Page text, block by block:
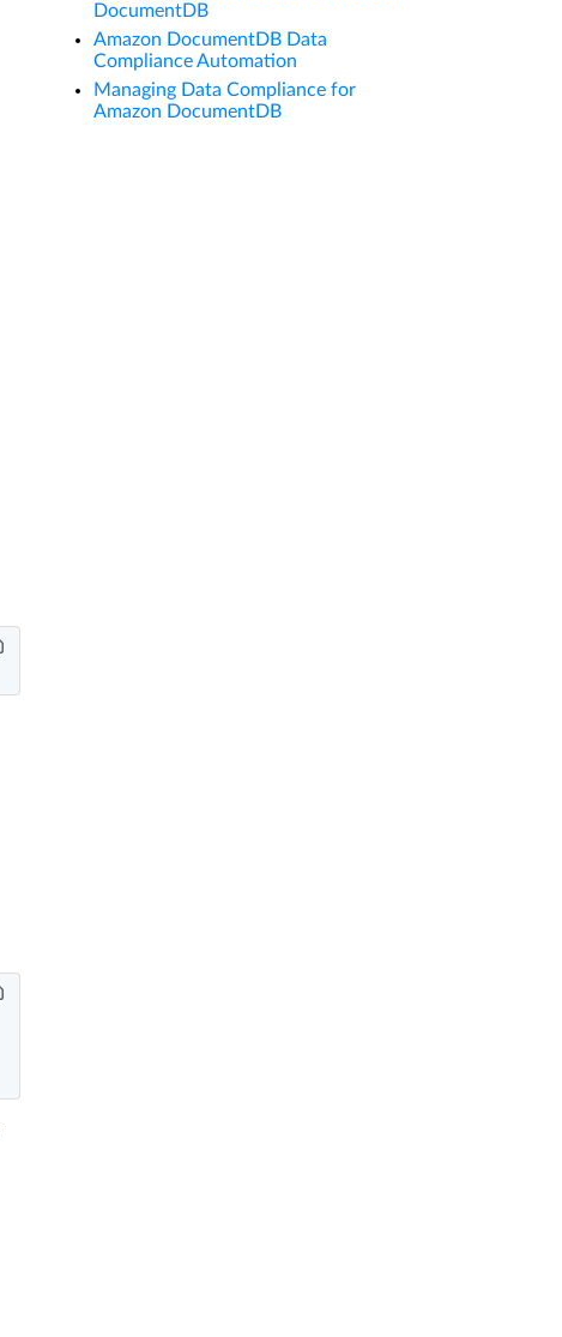
DocumentDB
Amazon DocumentDB Data
Compliance Automation
Managing Data Compliance for
Amazon DocumentDB